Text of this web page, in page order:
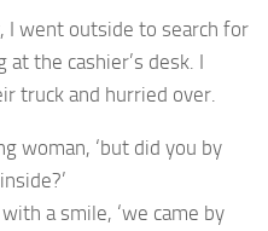
I went outside to search for
the cashier’s desk. I
truck and hurried over.
woman, ‘but did you by
a smile, ‘we came by